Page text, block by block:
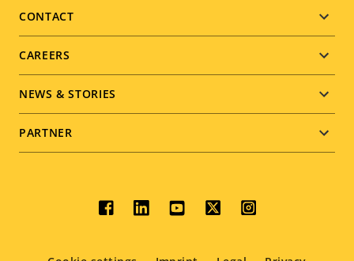
menu
CONTACT
CAREERS
NEWS & STORIES
PARTNER
Social
menu